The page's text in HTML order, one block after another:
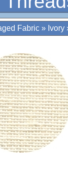
Fabric » Ivory